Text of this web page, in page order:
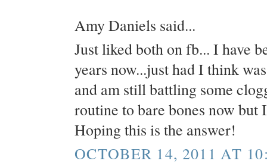
Amy Daniels said...
Just liked both on fb... I have
years now...just had I think
and am still battling some
routine to bare bones now
Hoping this is the answer!
OCTOBER 14, 2011 AT